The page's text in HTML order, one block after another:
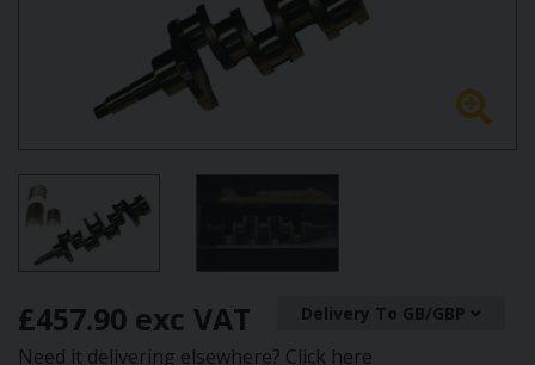
£457.90 exc VAT Delivery To GB/GBP
Need it delivering elsewhere? Click here